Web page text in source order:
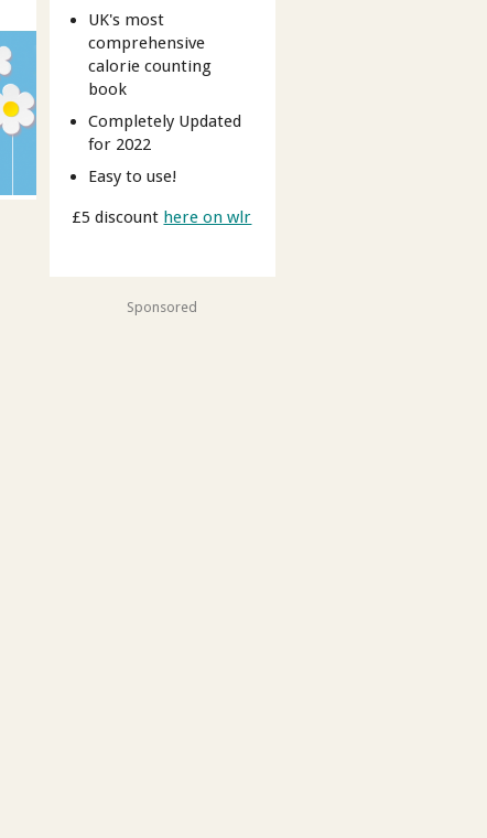
UK's most
comprehensive
calorie counting
book
Completely Updated
for 2022
Easy to use!
£5 discount here on wlr
Sponsored